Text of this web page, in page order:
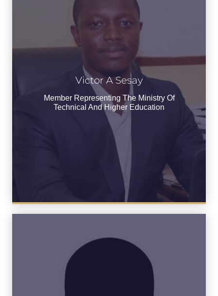
Victor A Sesay
Member Representing The Ministry Of
Technical And Higher Education
Victor A Sesay
Member Representing the Ministry of
Technical and Higher Education